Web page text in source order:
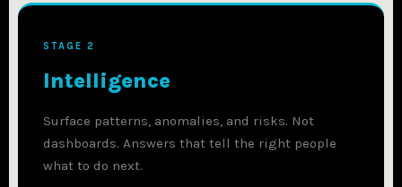
STAGE 2
Intelligence
Surface patterns, anomalies, and risks. Not
dashboards. Answers that tell the right people
what to do next.